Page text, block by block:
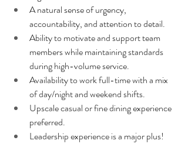
A natural sense of urgency,
accountability, and attention to detail.
Ability to motivate and support team
members while maintaining standards
during high-volume service.
Availability to work full-time with a mix
of day/night and weekend shifts.
Upscale casual or fine dining experience
preferred.
Leadership experience is a major plus!